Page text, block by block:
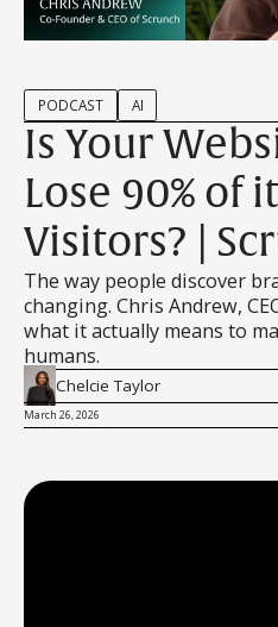
PODCAST AI
Is Your
Lose 90% of
Visitors? |
The way people discover
changing. Chris Andrew,
what it actually means to
humans.
Chelcie Taylor
March 26, 2026